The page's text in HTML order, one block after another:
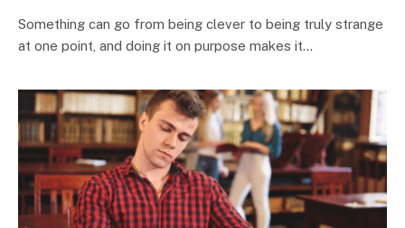
Something can go from being clever to being truly strange
at one point, and doing it on purpose makes it…